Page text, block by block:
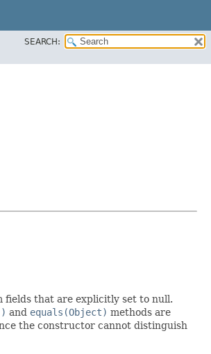
SEARCH:
fields that are explicitly set to null.
and equals(Object) methods are
the constructor cannot distinguish